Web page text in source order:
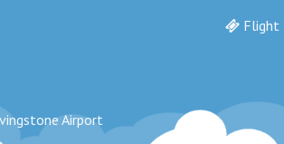
Flight
Airport